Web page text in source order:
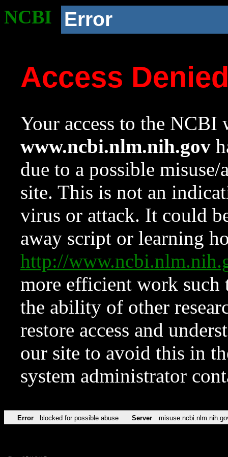
NCBI Error
Access
Your access to the NCBI
www.ncbi.nlm.nih.gov
due to a possible
site. This is not an
virus or attack. It could
away script or learning
http://
more efficient work such
the ability of other
restore access and
our site to avoid this in
system administrator
Error blocked for possible abuse Server